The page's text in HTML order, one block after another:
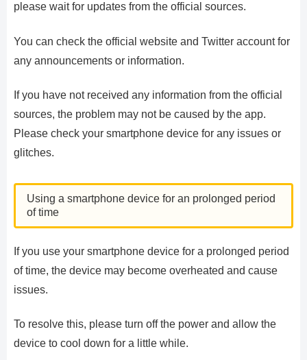
please wait for updates from the official sources.
You can check the official website and Twitter account for
any announcements or information.
If you have not received any information from the official
sources, the problem may not be caused by the app.
Please check your smartphone device for any issues or
glitches.
Using a smartphone device for an prolonged period
of time
If you use your smartphone device for a prolonged period
of time, the device may become overheated and cause
issues.
To resolve this, please turn off the power and allow the
device to cool down for a little while.